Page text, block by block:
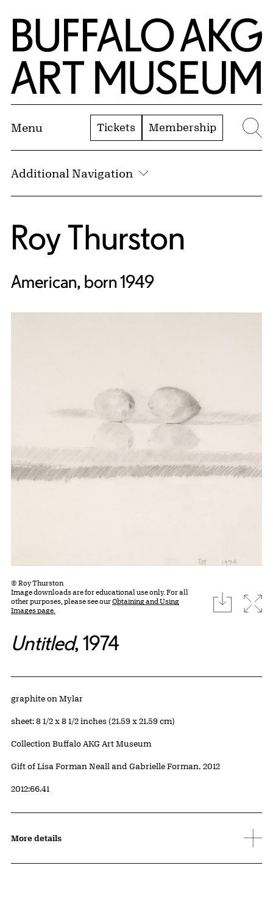
Skip to Main Content
Home | Buffalo AKG Art Museum
Menu Tickets Membership
Additional Navigation
Roy Thurston
American, born 1949
© Roy Thurston
Image downloads are for educational use only. For all
other purposes, please see ourObtaining and Using
Images page.
download
Untitled, 1974
Artwork Details
Materials
graphite on Mylar
Measurements
sheet: 8 1/2 x 8 1/2 inches (21.59 x 21.59 cm)
Collection Buffalo AKG Art Museum
Credit
Gift of Lisa Forman Neall and Gabrielle Forman, 2012
Accession ID
2012:66.41
More details